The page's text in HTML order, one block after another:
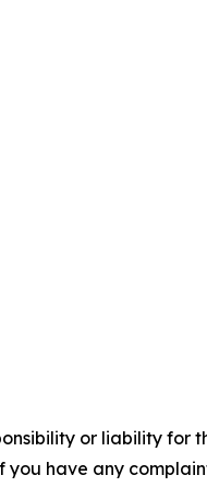
or liability for
have any